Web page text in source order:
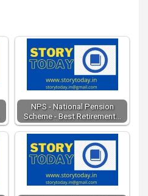
NPS - National Pension
Scheme - Best Retirement…